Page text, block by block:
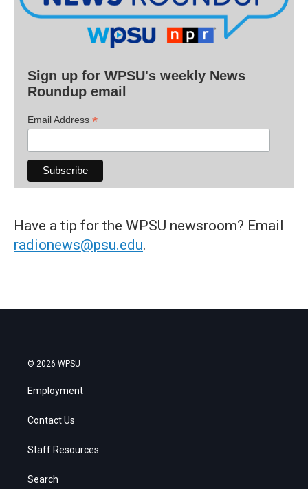
Sign up for WPSU's weekly News
Roundup email
Email Address *
Have a tip for the WPSU newsroom? Email
radionews@psu.edu.
© 2026 WPSU
Employment
Contact Us
Staff Resources
Search